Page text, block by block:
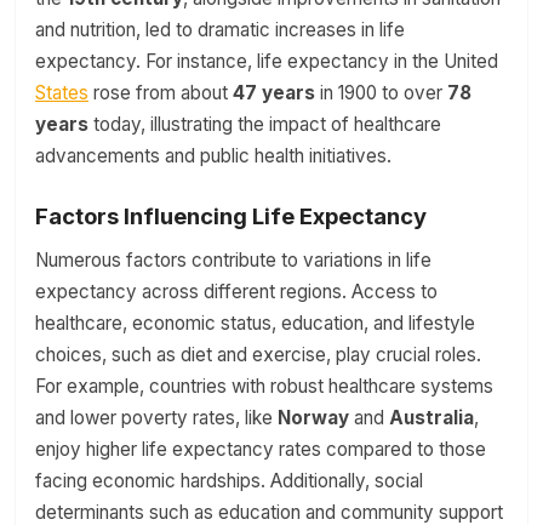
and nutrition, led to dramatic increases in life
expectancy. For instance, life expectancy in the United
States rose from about 47 years in 1900 to over 78
years today, illustrating the impact of healthcare
advancements and public health initiatives.
Factors Influencing Life Expectancy
Numerous factors contribute to variations in life
expectancy across different regions. Access to
healthcare, economic status, education, and lifestyle
choices, such as diet and exercise, play crucial roles.
For example, countries with robust healthcare systems
and lower poverty rates, like Norway and Australia,
enjoy higher life expectancy rates compared to those
facing economic hardships. Additionally, social
determinants such as education and community support